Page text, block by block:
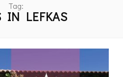
Tag:
IN LEFKAS